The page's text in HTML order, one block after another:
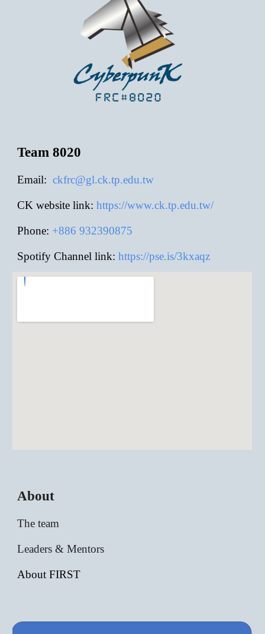
Team 8020
Email: ckfrc@gl.ck.tp.edu.tw
CK website link: https://www.ck.tp.edu.tw/
Phone: +886932390875
Spotify Channel link:https://pse.is/3kxaqz
About
The team
Leaders & Mentors
About FIRST